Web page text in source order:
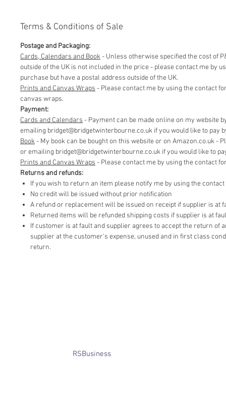
Terms & Conditions of Sale
Postage and Packaging:
Cards, Calendars and Book- Unless otherwise specified the cost of
outside of the UK is not included in the price - please contact me by
purchase but have a postal address outside of the UK.
Prints and Canvas Wraps - Please contact me by using the contact
canvas wraps.
Payment:
Cards and Calendars - Payment can be made online on my website
emailing bridget@bridgetwinterbourne.co.uk if you would like to pay
​Book- My book can be bought on this website or on Amazon.co.uk -
or emailing bridget@bridgetwinterbourne.co.uk if you would like to
​Prints and Canvas Wraps - Please contact me by using the contact
Returns and refunds:
If you wish to return an item please notify me by using the
No credit will be issued without prior notification
A refund or replacement will be issued on receipt if supplier is at
Returned items will be refunded shipping costs if supplier is at
If customer is at fault and supplier agrees to accept the return
supplier at the customer’s expense, unused and in first class
return.
RSBusiness